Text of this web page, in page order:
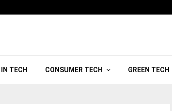
TECH CONSUMER TECH GREEN TECH